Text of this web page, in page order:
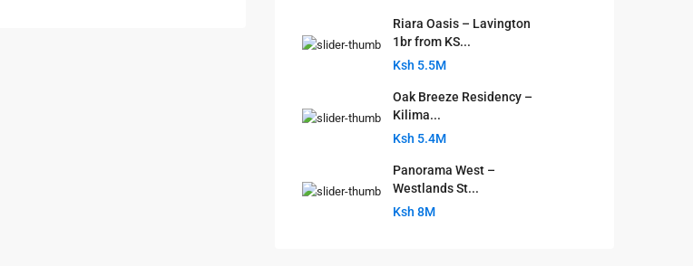
Riara Oasis – Lavington
1br from KS...
Ksh 5.5M
Oak Breeze Residency –
Kilima...
Ksh 5.4M
Panorama West –
Westlands St...
Ksh 8M